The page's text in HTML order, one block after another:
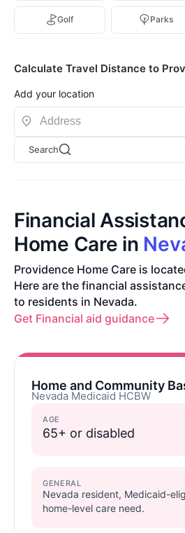
Golf Parks
Calculate Travel Distance to
Add your location
Search
Financial
Home Care in
Providence Home Care is
Here are the financial
to residents in Nevada.
Get Financial aid guidance
Home and Community
Nevada Medicaid HCBW
AGE
65+ or disabled
GENERAL
Nevada resident, Medicaid-
home-level care need.